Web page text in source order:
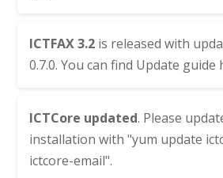
ICTFAX 3.2 is released with
0.7.0. You can find Update guide
ICTCore updated. Please
installation with "yum update
ictcore-email".